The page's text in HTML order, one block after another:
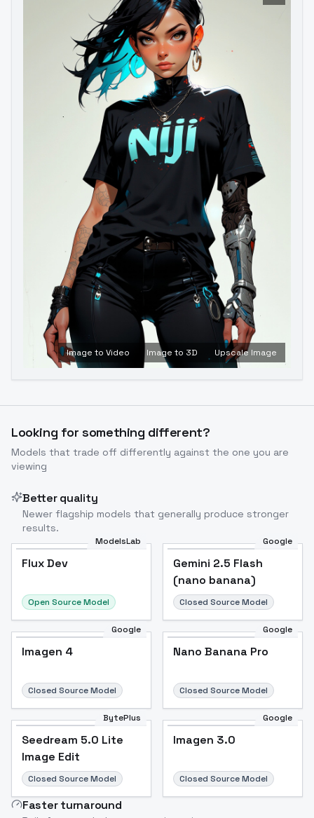
Image to Video Image to 3D Upscale Image
Looking for something different?
Models that trade off differently against the one you are
viewing
Better quality
Newer flagship models that generally produce stronger
results.
ModelsLab
Flux Dev
Open Source Model
Google
Gemini 2.5 Flash
(nano banana)
Closed Source Model
Google
Imagen 4
Closed Source Model
Google
Nano Banana Pro
Closed Source Model
BytePlus
Seedream 5.0 Lite
Image Edit
Closed Source Model
Google
Imagen 3.0
Closed Source Model
Faster turnaround